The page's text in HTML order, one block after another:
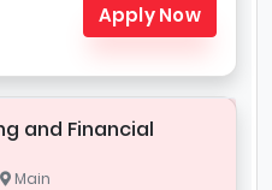
Apply Now
and Financial
Main